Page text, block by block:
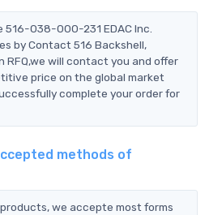
516-038-000-231 EDAC Inc.
by Contact 516 Backshell,
RFQ,we will contact you and offer
price on the global market
complete your order for
methods of
we accepte most forms